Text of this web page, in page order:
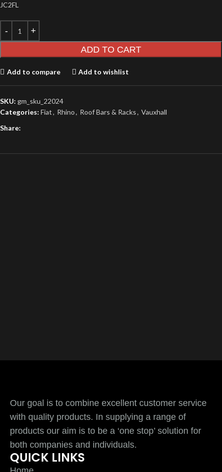
JC2FL
ADD TO CART
Add to compare Add to wishlist
SKU: gm_sku_22024
Categories: Fiat, Rhino, Roof Bars & Racks, Vauxhall
Share:
Our goal is to combine excellent customer service
with quality products. In supplying a range of
products our aim is to be a ‘one stop’ solution for
both companies and individuals.
QUICK LINKS